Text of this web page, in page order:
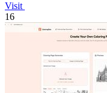
Visit
16